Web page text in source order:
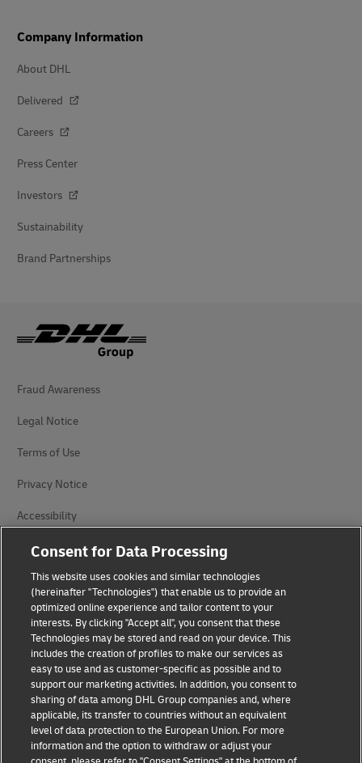
Company Information
About DHL
Delivered
Careers
Press Center
Investors
Sustainability
Brand Partnerships
Fraud Awareness
Legal Notice
Terms of Use
Privacy Notice
Accessibility
Additional Information
Cookie Settings
Follow Us
2026 © - all rights reserved
Consent for Data Processing
This website uses cookies and similar technologies
(hereinafter "Technologies") that enable us to provide an
optimized online experience and tailor content to your
interests. By clicking "Accept all", you consent that these
Technologies may be stored and read on your device. This
includes the creation of profiles to make our services as
easy to use and as customer-specific as possible and to
support our marketing activities. In addition, you consent to
sharing of data among DHL Group companies and, where
applicable, its transfer to countries without an equivalent
level of data protection to the European Union. For more
information and the option to withdraw or adjust your